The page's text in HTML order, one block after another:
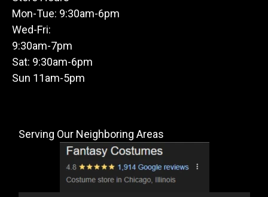
Mon-Tue: 9:30am-6pm
Wed-Fri:
9:30am-7pm
Sat: 9:30am-6pm
Sun 11am-5pm
Serving Our Neighboring Areas